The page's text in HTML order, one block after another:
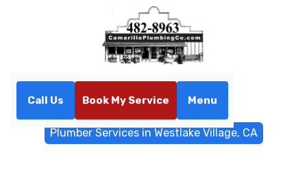
Call Us Book My Service Menu
Plumber Services in Westlake Village, CA